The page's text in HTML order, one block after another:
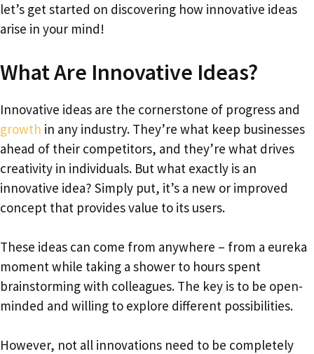
let’s get started on discovering how innovative ideas
arise in your mind!
What Are Innovative Ideas?
Innovative ideas are the cornerstone of progress and
growth in any industry. They’re what keep businesses
ahead of their competitors, and they’re what drives
creativity in individuals. But what exactly is an
innovative idea? Simply put, it’s a new or improved
concept that provides value to its users.
These ideas can come from anywhere – from a eureka
moment while taking a shower to hours spent
brainstorming with colleagues. The key is to be open-
minded and willing to explore different possibilities.
However, not all innovations need to be completely